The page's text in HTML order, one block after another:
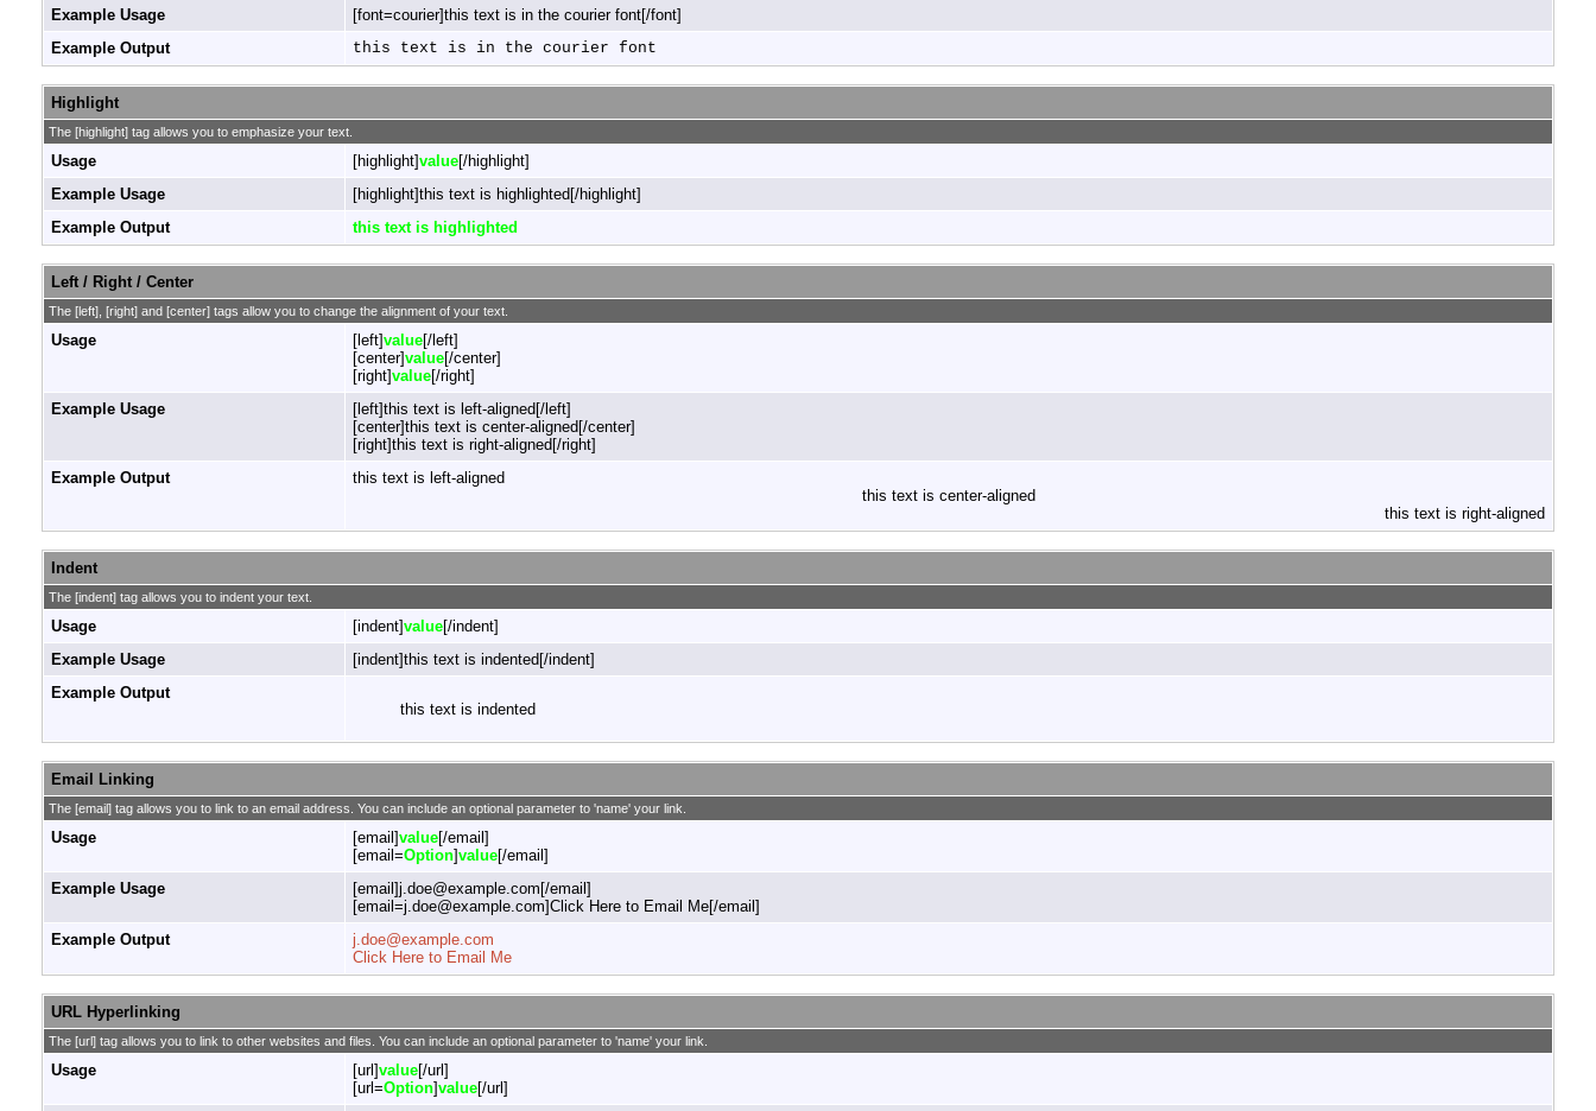
Example Usage
[font=courier]this text is in the courier font[/font]
Example Output
this text is in the courier font
Highlight
The [highlight] tag allows you to emphasize your text.
Usage [highlight]value[/highlight]
Example Usage
[highlight]this text is highlighted[/highlight]
Example Output
this text is highlighted
Left / Right / Center
The [left], [right] and [center] tags allow you to change the alignment of your text.
Usage [left]value[/left]
[center]value[/center]
[right]value[/right]
Example Usage
[left]this text is left-aligned[/left]
[center]this text is center-aligned[/center]
[right]this text is right-aligned[/right]
Example Output
this text is left-aligned
this text is center-aligned
this text is right-aligned
Indent
The [indent] tag allows you to indent your text.
Usage [indent]value[/indent]
Example Usage
[indent]this text is indented[/indent]
Example Output
this text is indented
Email Linking
The [email] tag allows you to link to an email address. You can include an optional parameter to 'name' your link.
Usage [email]value[/email]
[email=Option]value[/email]
Example Usage
[email]j.doe@example.com[/email]
[email=j.doe@example.com]Click Here to Email Me[/email]
Example Output
j.doe@example.com
Click Here to Email Me
URL Hyperlinking
The [url] tag allows you to link to other websites and files. You can include an optional parameter to 'name' your link.
Usage [url]value[/url]
[url=Option]value[/url]